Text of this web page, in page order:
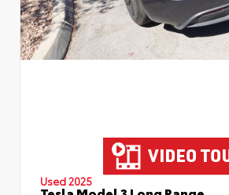
Used 2025